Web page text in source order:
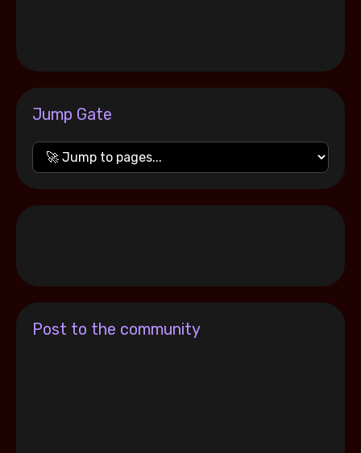
Jump Gate
Post to the community